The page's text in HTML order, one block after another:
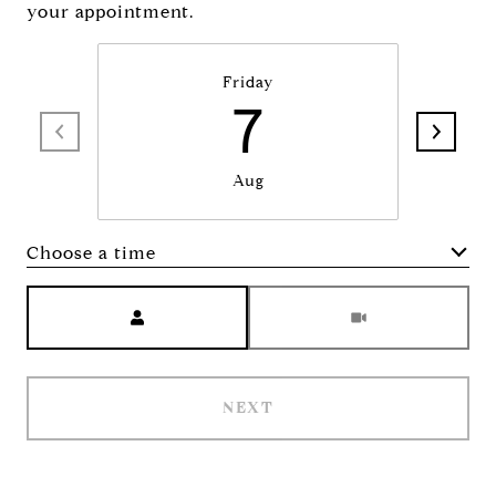
your appointment.
Friday
7
Aug
Choose a time
NEXT